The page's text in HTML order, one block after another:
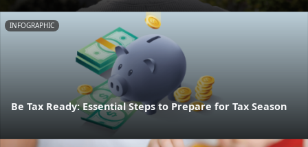
INFOGRAPHIC
Be Tax Ready: Essential Steps to Prepare for Tax Season